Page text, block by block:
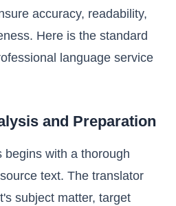
accuracy, readability,
Here is the standard
language service
and Preparation
with a thorough
text. The translator
subject matter, target